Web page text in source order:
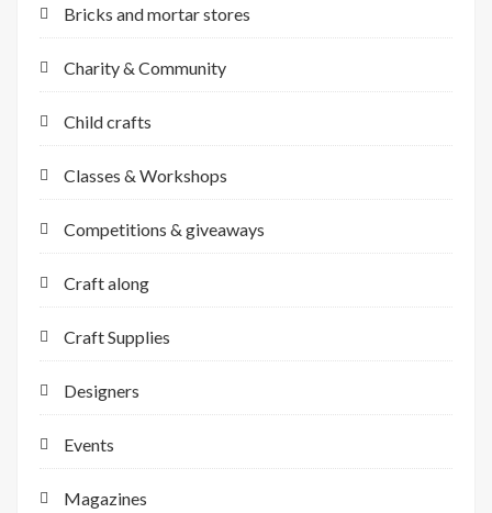
Bricks and mortar stores
Charity & Community
Child crafts
Classes & Workshops
Competitions & giveaways
Craft along
Craft Supplies
Designers
Events
Magazines